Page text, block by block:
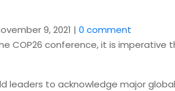
9, 2021 | 0 comment
COP26 conference, it is
leaders to acknowledge major